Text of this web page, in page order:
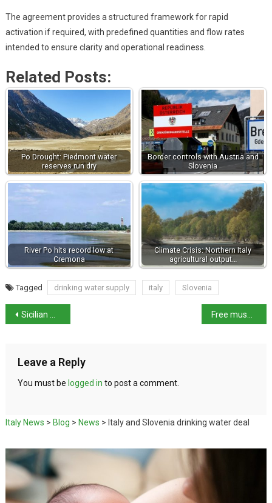
The agreement provides a structured framework for rapid
activation if required, with predefined quantities and flow rates
intended to ensure clarity and operational readiness.
Related Posts:
Po Drought: Piedmont water
reserves run dry
Border controls with Austria and
Slovenia
River Po hits record low at
Cremona
Climate Crisis: Northern Italy
agricultural output…
Tagged drinking water supply italy Slovenia
Sicilian mafia boss Santapaola dies in prison
Leave a Reply
You must be logged in to post a comment.
Italy News > Blog > News > Italy and Slovenia drinking water deal